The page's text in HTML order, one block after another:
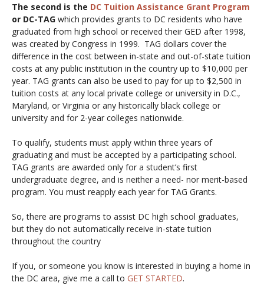
The second is the DC Tuition Assistance Grant Program
or DC-TAG which provides grants to DC residents who have
graduated from high school or received their GED after 1998,
was created by Congress in 1999. TAG dollars cover the
difference in the cost between in-state and out-of-state tuition
costs at any public institution in the country up to $10,000 per
year. TAG grants can also be used to pay for up to $2,500 in
tuition costs at any local private college or university in D.C.,
Maryland, or Virginia or any historically black college or
university and for 2-year colleges nationwide.
To qualify, students must apply within three years of
graduating and must be accepted by a participating school.
TAG grants are awarded only for a student’s first
undergraduate degree, and is neither a need- nor merit-based
program. You must reapply each year for TAG Grants.
So, there are programs to assist DC high school graduates,
but they do not automatically receive in-state tuition
throughout the country
If you, or someone you know is interested in buying a home in
the DC area, give me a call to GET STARTED.